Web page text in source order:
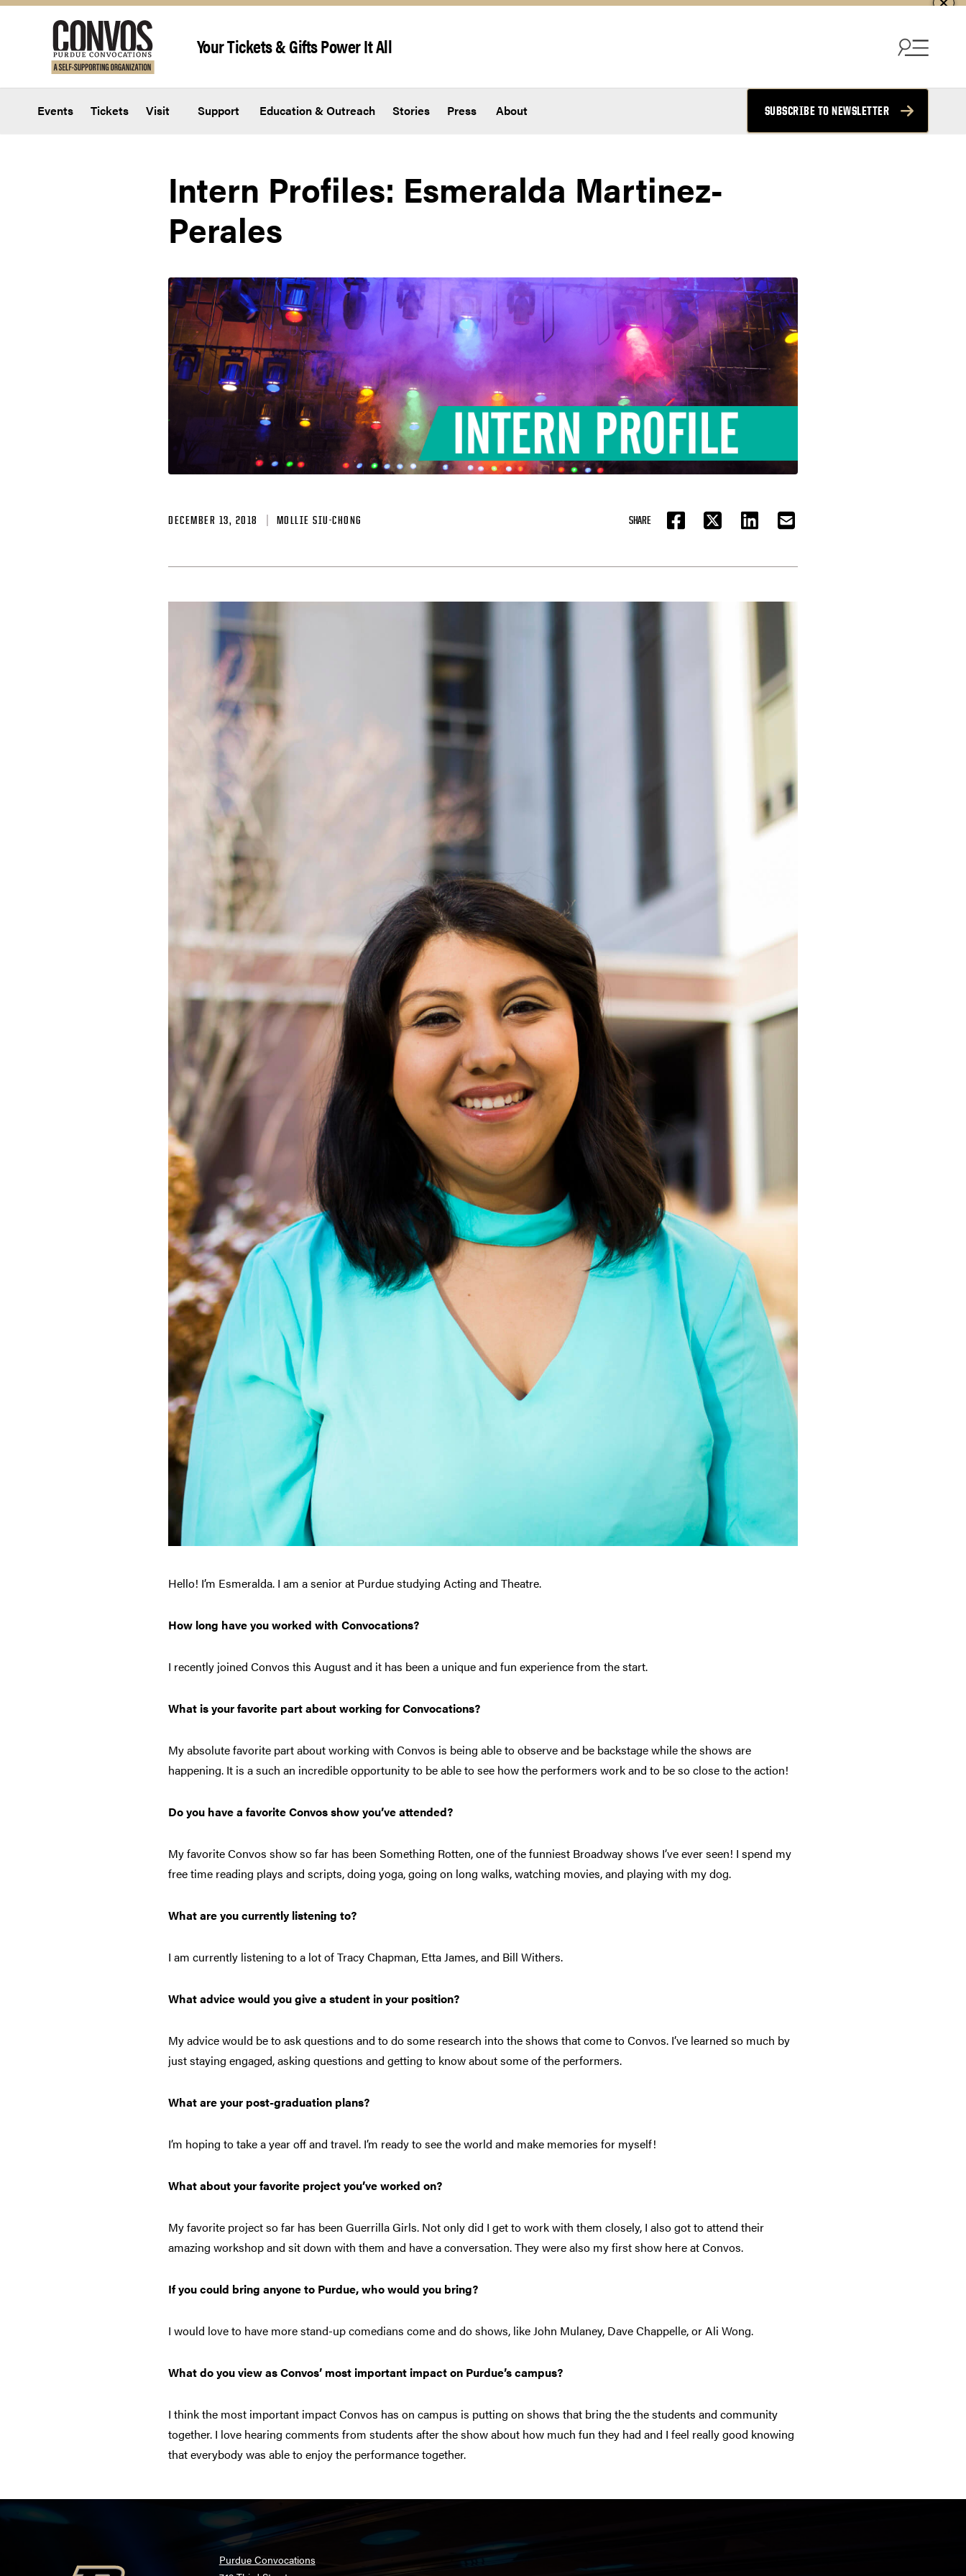
Your Tickets & Gifts Power It All
Events Tickets Visit Support Education & Outreach Stories Press About SUBSCRIBE TO NEWSLETTER
Intern Profiles: Esmeralda Martinez-
Perales
DECEMBER 13, 2018 MOLLIE SIU-CHONG SHARE
FACEBOOKTWITTER LINKEDIN EMAIL
Hello! I’m Esmeralda. I am a senior at Purdue studying Acting and Theatre.
How long have you worked with Convocations?
I recently joined Convos this August and it has been a unique and fun experience from the start.
What is your favorite part about working for Convocations?
My absolute favorite part about working with Convos is being able to observe and be backstage while the shows are
happening. It is a such an incredible opportunity to be able to see how the performers work and to be so close to the action!
Do you have a favorite Convos show you’ve attended?
My favorite Convos show so far has been Something Rotten, one of the funniest Broadway shows I’ve ever seen! I spend my
free time reading plays and scripts, doing yoga, going on long walks, watching movies, and playing with my dog.
What are you currently listening to?
I am currently listening to a lot of Tracy Chapman, Etta James, and Bill Withers.
What advice would you give a student in your position?
My advice would be to ask questions and to do some research into the shows that come to Convos. I’ve learned so much by
just staying engaged, asking questions and getting to know about some of the performers.
What are your post-graduation plans?
I’m hoping to take a year off and travel. I’m ready to see the world and make memories for myself!
What about your favorite project you’ve worked on?
My favorite project so far has been Guerrilla Girls. Not only did I get to work with them closely, I also got to attend their
amazing workshop and sit down with them and have a conversation. They were also my first show here at Convos.
If you could bring anyone to Purdue, who would you bring?
I would love to have more stand-up comedians come and do shows, like John Mulaney, Dave Chappelle, or Ali Wong.
What do you view as Convos’ most important impact on Purdue’s campus?
I think the most important impact Convos has on campus is putting on shows that bring the the students and community
together. I love hearing comments from students after the show about how much fun they had and I feel really good knowing
that everybody was able to enjoy the performance together.
Purdue Convocations